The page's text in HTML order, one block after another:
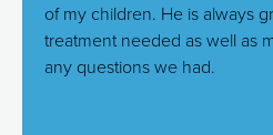
of my children. He is always
treatment needed as well as
any questions we had.